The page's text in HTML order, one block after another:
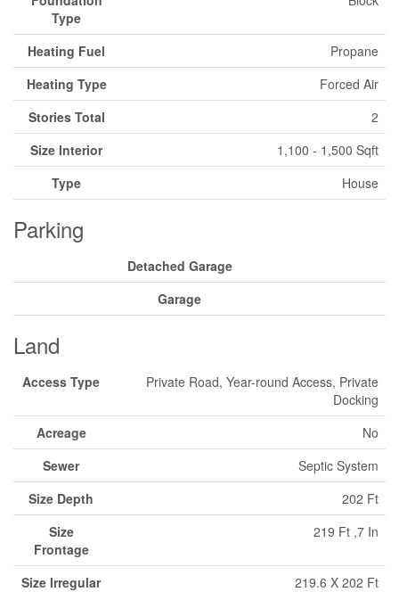
Type
Heating Fuel
Propane
Heating Type
Forced Air
Stories Total
2
Size Interior
1,100 - 1,500 Sqft
Type
House
Parking
Detached Garage
Garage
Land
Access Type
Private Road, Year-round Access, Private
Docking
Acreage
No
Sewer
Septic System
Size Depth
202 Ft
Size
Frontage
219 Ft ,7 In
Size Irregular
219.6 X 202 Ft